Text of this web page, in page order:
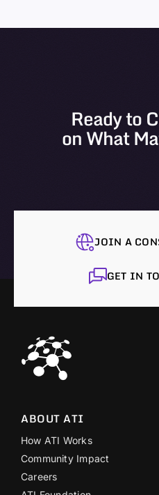
Ready to
on What
JOIN A
GET IN
ABOUT ATI
How ATI Works
Community Impact
Careers